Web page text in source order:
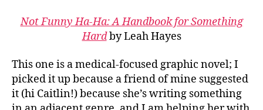
Not Funny Ha-Ha: A Handbook for Something
Hardby Leah Hayes
This one is a medical-focused graphic novel; I
picked it up because a friend of mine suggested
it (hi Caitlin!) because she’s writing something